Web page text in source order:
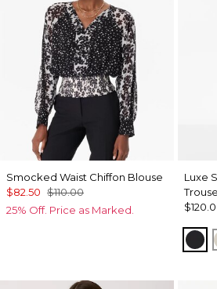
Smocked Waist Chiffon Blouse
$82.50 $110.00
25% Off. Price as Marked.
Luxe